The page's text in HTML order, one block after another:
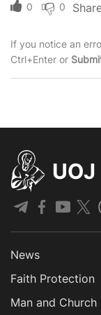
0 0
If you notice an
Ctrl+Enter or
UOJ
News
Faith Protection
Man and Church